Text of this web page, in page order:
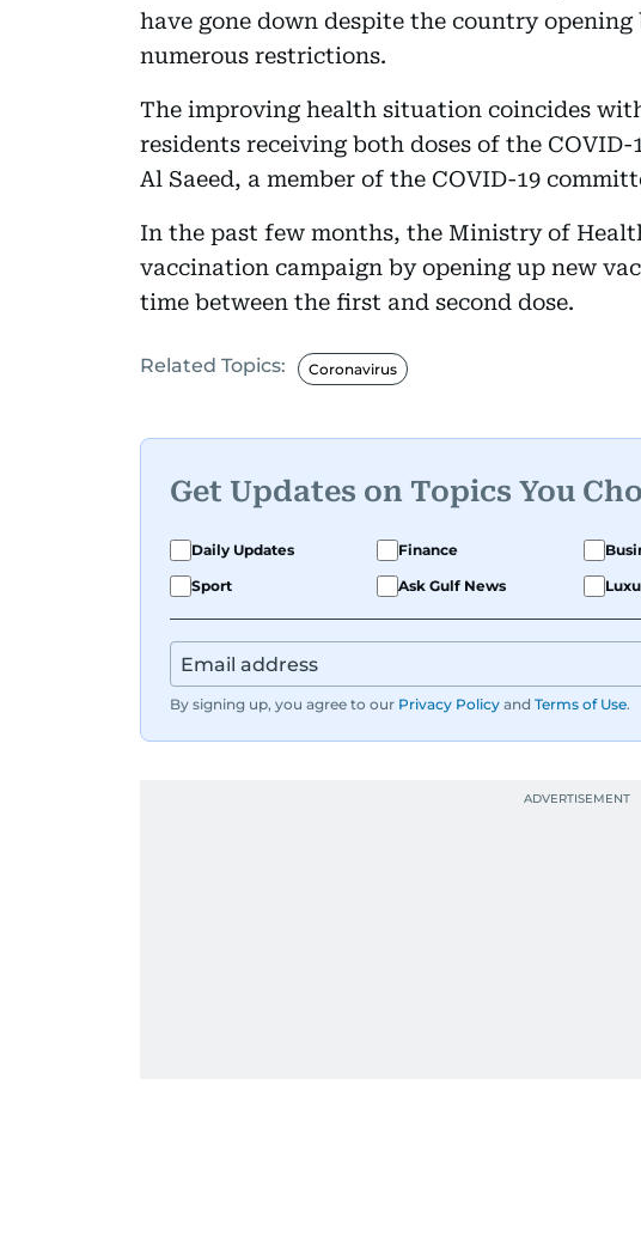
have gone down despite the country
numerous restrictions.
The improving health situation coincides
residents receiving both doses of the
Al Saeed, a member of the COVID-19
In the past few months, the Ministry of
vaccination campaign by opening up new
time between the first and second dose.
Related Topics: Coronavirus
Get Updates on Topics You
Daily Updates Finance
Sport
Ask Gulf News
By signing up, you agree to our Privacy Policy and Terms of Use.